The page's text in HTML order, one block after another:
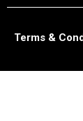
Terms &